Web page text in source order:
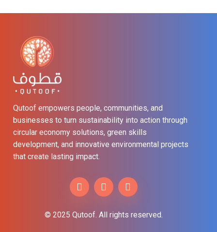
Qutoof empowers people, communities, and
businesses to turn sustainability into action through
circular economy solutions, green skills
development, and innovative environmental projects
that create lasting impact.
© 2025 Qutoof. All rights reserved.